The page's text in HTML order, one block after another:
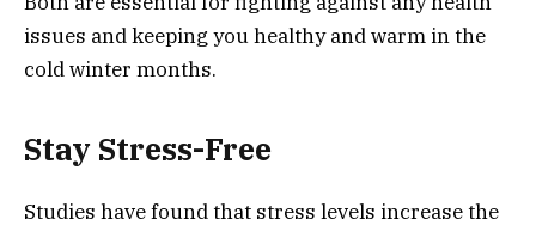
issues and keeping you healthy and warm in the
cold winter months.
Stay Stress-Free
Studies have found that stress levels increase the